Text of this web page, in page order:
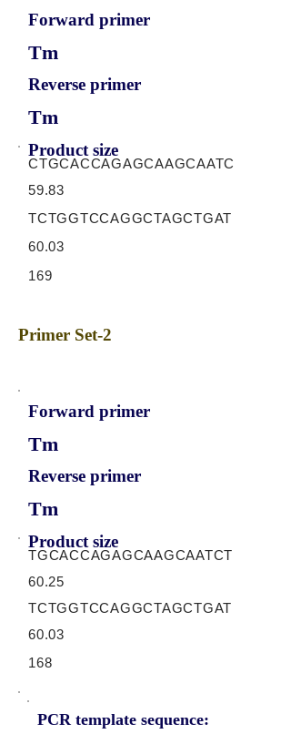
Forward primer
Tm
Reverse primer
Tm
Product size
CTGCACCAGAGCAAGCAATC
59.83
TCTGGTCCAGGCTAGCTGAT
60.03
169
Primer Set-2
Forward primer
Tm
Reverse primer
Tm
Product size
TGCACCAGAGCAAGCAATCT
60.25
TCTGGTCCAGGCTAGCTGAT
60.03
168
PCR template sequence: